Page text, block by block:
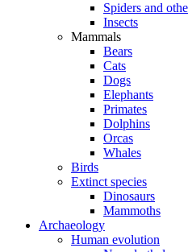
Spiders and
Insects
Mammals
Bears
Cats
Dogs
Elephants
Primates
Dolphins
Orcas
Whales
Birds
Extinct species
Dinosaurs
Mammoths
Archaeology
Human evolution